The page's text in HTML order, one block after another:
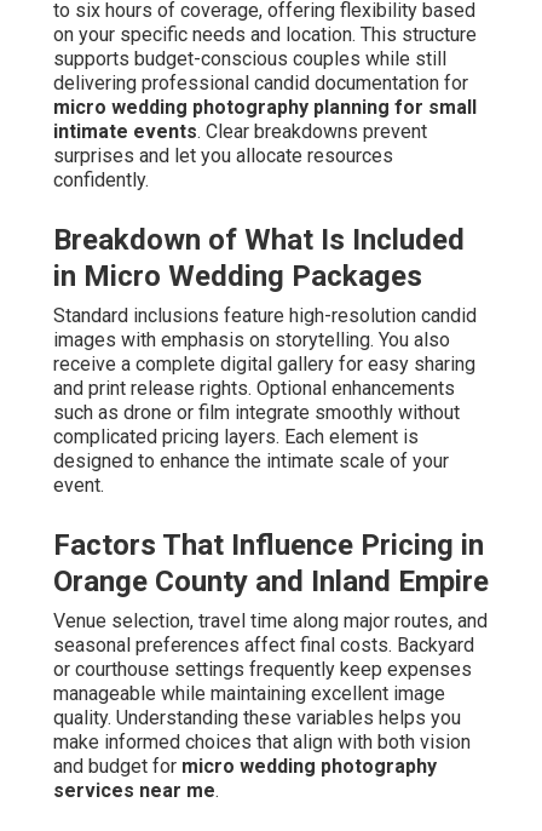
to six hours of coverage, offering flexibility based
on your specific needs and location. This structure
supports budget-conscious couples while still
delivering professional candid documentation for
micro wedding photography planning for small
intimate events. Clear breakdowns prevent
surprises and let you allocate resources
confidently.
Breakdown of What Is Included
in Micro Wedding Packages
Standard inclusions feature high-resolution candid
images with emphasis on storytelling. You also
receive a complete digital gallery for easy sharing
and print release rights. Optional enhancements
such as drone or film integrate smoothly without
complicated pricing layers. Each element is
designed to enhance the intimate scale of your
event.
Factors That Influence Pricing in
Orange County and Inland Empire
Venue selection, travel time along major routes, and
seasonal preferences affect final costs. Backyard
or courthouse settings frequently keep expenses
manageable while maintaining excellent image
quality. Understanding these variables helps you
make informed choices that align with both vision
and budget for micro wedding photography
services near me.